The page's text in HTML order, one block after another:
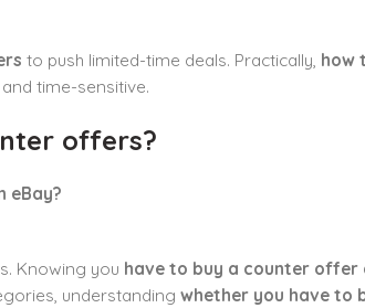
to push limited-time deals. Practically, how
time-sensitive.
offers?
eBay?
Knowing you have to buy a counter offer
understanding whether you have to